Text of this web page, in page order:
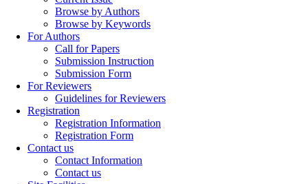
Browse by Authors
Browse by Keywords
For Authors
Call for Papers
Submission Instruction
Submission Form
For Reviewers
Guidelines for Reviewers
Registration
Registration Information
Registration Form
Contact us
Contact Information
Contact us